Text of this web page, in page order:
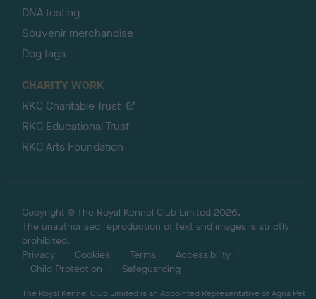
DNA testing
Souvenir merchandise
Dog tags
CHARITY WORK
RKC Charitable Trust
RKC Educational Trust
RKC Arts Foundation
Copyright © The Royal Kennel Club Limited 2026.
The unauthorised reproduction of text and images is strictly
prohibited.
Privacy
Cookies Terms
Accessibility
Child Protection
Safeguarding
The Royal Kennel Club Limited is an Appointed Representative of Agria Pet